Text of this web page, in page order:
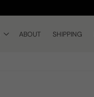
ABOUT SHIPPING